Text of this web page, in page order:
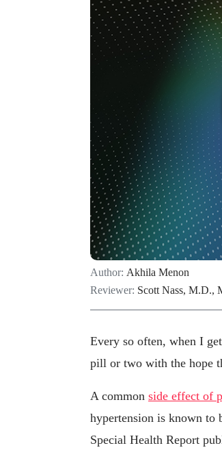
Author: Akhila Menon
Reviewer: Scott Nass, M.D.,
Every so often, when I
pill or two with the hope
A common side effect of
hypertension is known to
Special Health Report